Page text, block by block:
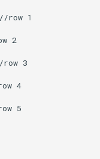
row 1
2
row 3
4
5